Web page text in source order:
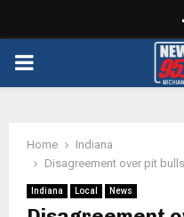
PRIMARY
Home
Indiana
Disagreement over pit
Indiana Local News